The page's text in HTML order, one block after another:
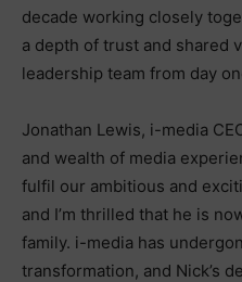
decade working closely
a depth of trust and shared
leadership team from day
Jonathan Lewis, i-media
and wealth of media
fulfil our ambitious and
and I’m thrilled that he is
family. i-media has
transformation, and Nick’s